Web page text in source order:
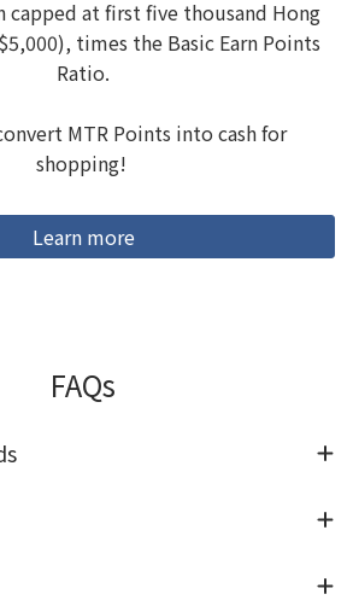
capped at first five thousand Hong
times the Basic Earn Points
Ratio.
MTR Points into cash for
shopping!
Learn more
FAQs